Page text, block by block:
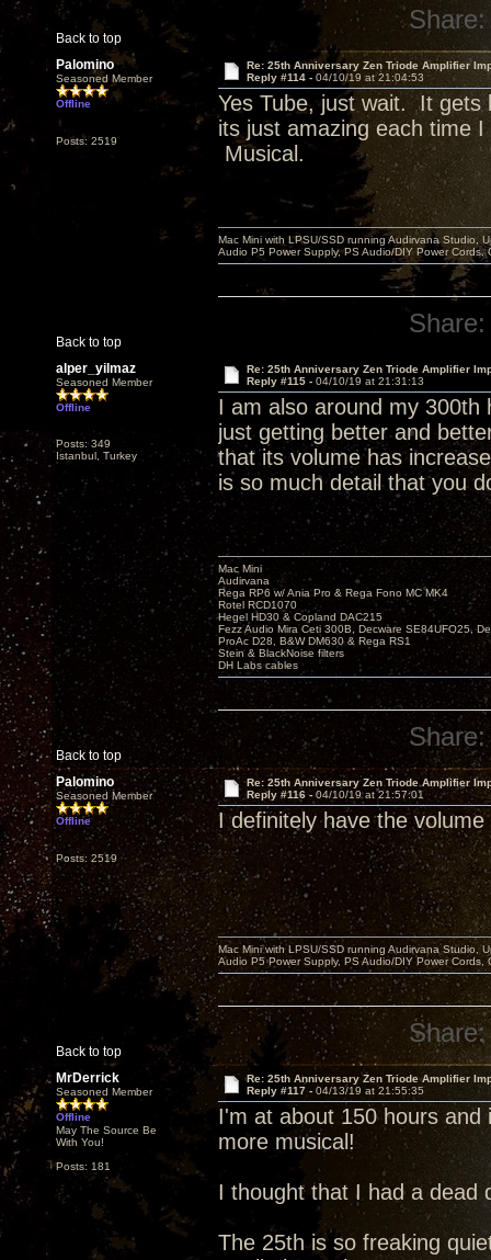
Back to top
Share:
Palomino
Seasoned Member
Offline
Posts: 2519
Re: 25th Anniversary Zen Triode Amplifier
Reply #114 - 04/10/19 at 21:04:53
Yes Tube, just wait. It gets
its just amazing each time
Musical.
Back to top
Mac Mini with LPSU/SSD running Audirvana Studio,
Audio P5 Power Supply, PS Audio/DIY Power
Share:
alper_yilmaz
Seasoned Member
Offline
Posts: 349
Istanbul, Turkey
Re: 25th Anniversary Zen Triode Amplifier
Reply #115 - 04/10/19 at 21:31:13
I am also around my
just getting better and
that its volume has
is so much detail that you
Back to top
Mac Mini
Audirvana
Rega RP6 w/ Ania Pro & Rega Fono MC MK4
Rotel RCD1070
Hegel HD30 & Copland DAC215
Fezz Audio Mira Ceti 300B, Decware SE84UFO25,
ProAc D28, B&W DM630 & Rega RS1
Stein & BlackNoise filters
DH Labs cables
Share:
Palomino
Seasoned Member
Offline
Posts: 2519
Re: 25th Anniversary Zen Triode Amplifier
Reply #116 - 04/10/19 at 21:57:01
I definitely have the volume
Back to top
Mac Mini with LPSU/SSD running Audirvana Studio,
Audio P5 Power Supply, PS Audio/DIY Power
Share:
MrDerrick
Seasoned Member
Offline
May The Source Be
With You!
Posts: 181
Re: 25th Anniversary Zen Triode Amplifier
Reply #117 - 04/13/19 at 21:55:35
I'm at about 150 hours and
more musical!
I thought that I had a dead
The 25th is so freaking